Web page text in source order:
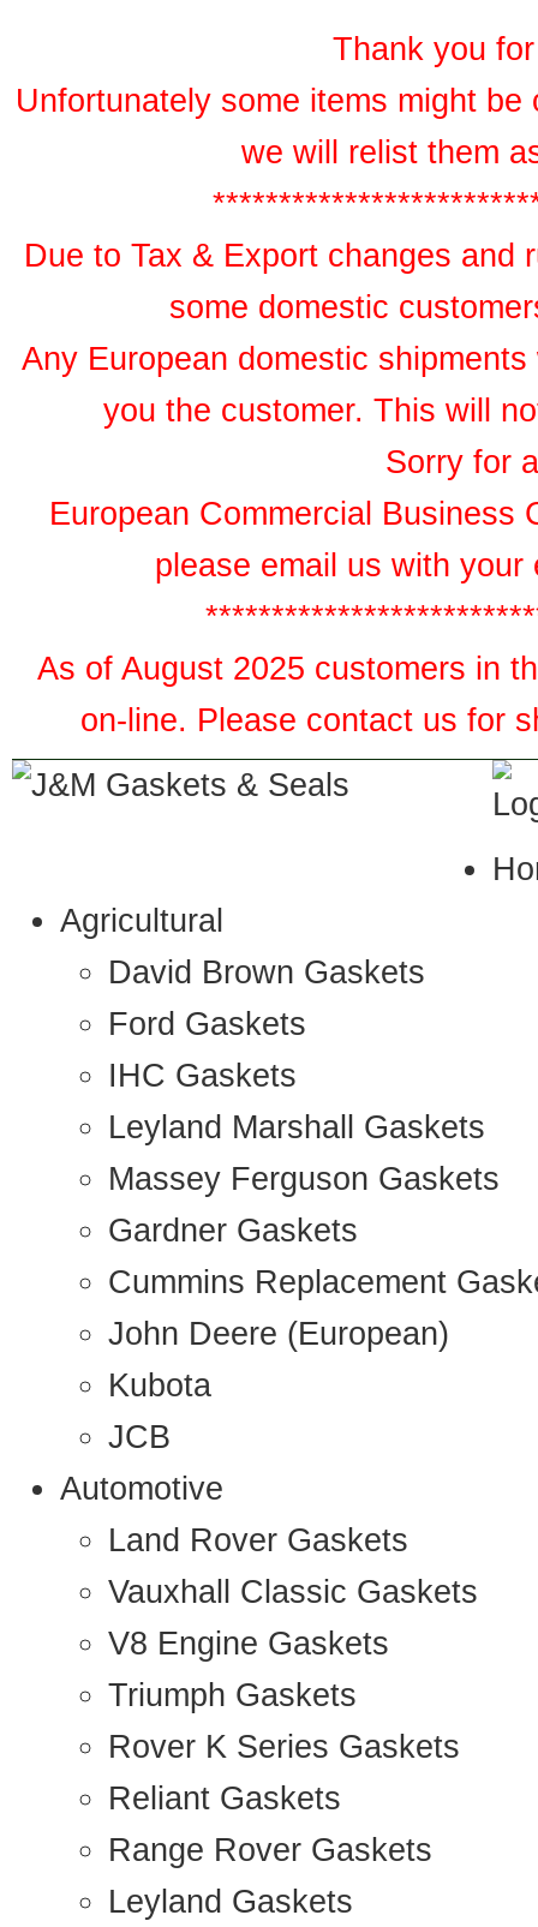
Thank you
Unfortunately some items might
we will relist them
Due to Tax & Export changes and
some domestic
Any European domestic
you the customer. This will
Sorry for
European Commercial Business
please email us with
As of August 2025 customers in
on-line. Please contact us for
Agricultural
David Brown Gaskets
Ford Gaskets
IHC Gaskets
Leyland Marshall Gaskets
Massey Ferguson Gaskets
Gardner Gaskets
Cummins Replacement
John Deere (European)
Kubota
JCB
Automotive
Land Rover Gaskets
Vauxhall Classic Gaskets
V8 Engine Gaskets
Triumph Gaskets
Rover K Series Gaskets
Reliant Gaskets
Range Rover Gaskets
Leyland Gaskets